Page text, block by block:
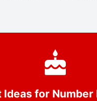
Ideas for Number